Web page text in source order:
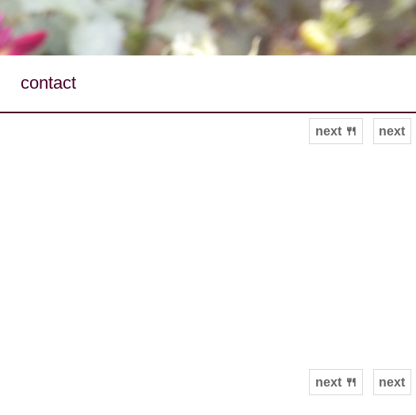
contact
next
next 🍴
next
next 🍴